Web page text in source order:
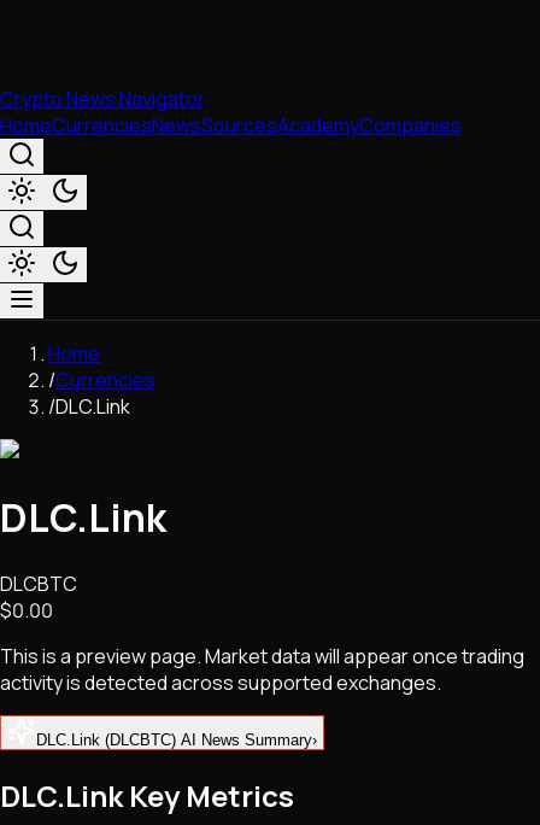
Crypto News Navigator
HomeCurrenciesNewsSourcesAcademyCompanies
Market & Business
Trading
Regulation
Network Upgrades
DeFi
Stablecoins
NFTs • Metaverse • Gaming
Tech • Research • Wallets
Home
/Currencies
/DLC.Link
DLC.Link
DLCBTC
$0.00
This is a preview page. Market data will appear once trading
activity is detected across supported exchanges.
DLC.Link (DLCBTC) AI News Summary›
DLC.Link Key Metrics